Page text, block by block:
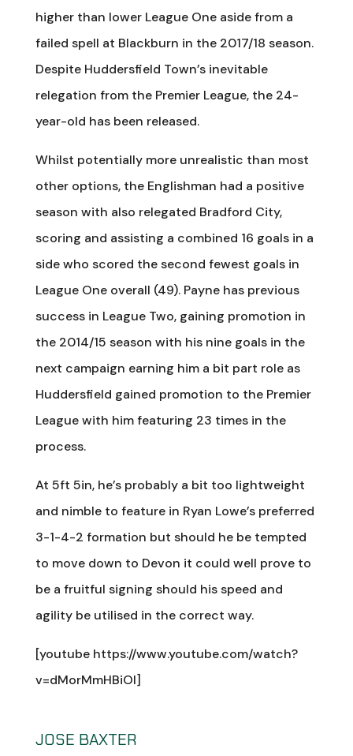
higher than lower League One aside from a
failed spell at Blackburn in the 2017/18 season.
Despite Huddersfield Town’s inevitable
relegation from the Premier League, the 24-
year-old has been released.
Whilst potentially more unrealistic than most
other options, the Englishman had a positive
season with also relegated Bradford City,
scoring and assisting a combined 16 goals in a
side who scored the second fewest goals in
League One overall (49). Payne has previous
success in League Two, gaining promotion in
the 2014/15 season with his nine goals in the
next campaign earning him a bit part role as
Huddersfield gained promotion to the Premier
League with him featuring 23 times in the
process.
At 5ft 5in, he’s probably a bit too lightweight
and nimble to feature in Ryan Lowe’s preferred
3-1-4-2 formation but should he be tempted
to move down to Devon it could well prove to
be a fruitful signing should his speed and
agility be utilised in the correct way.
[youtube https://www.youtube.com/watch?
v=dMorMmHBiOI]
JOSE BAXTER